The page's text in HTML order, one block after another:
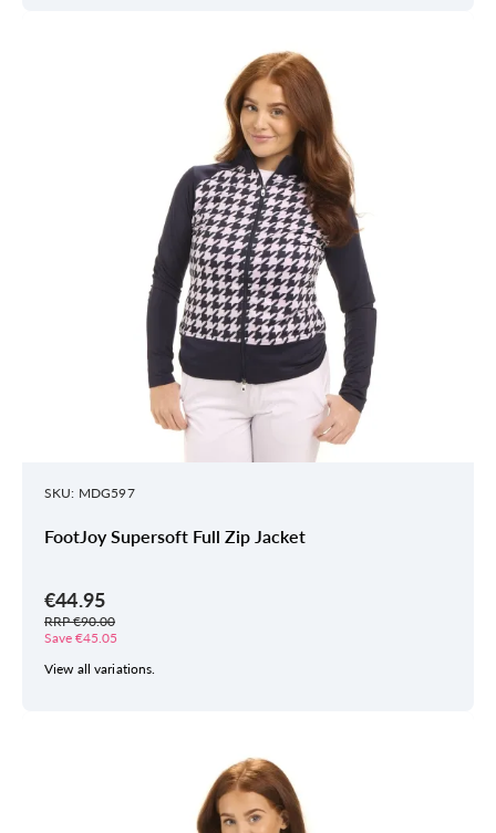
SKU: MDG597
FootJoy Supersoft Full Zip Jacket
€44.95
RRP €90.00
Save €45.05
View all variations.